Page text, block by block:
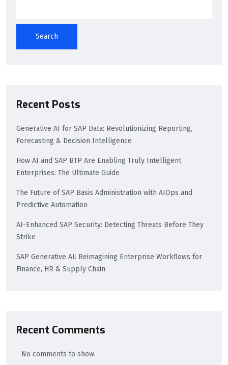
Search
Recent Posts
Generative AI for SAP Data: Revolutionizing Reporting,
Forecasting & Decision Intelligence
How AI and SAP BTP Are Enabling Truly Intelligent
Enterprises: The Ultimate Guide
The Future of SAP Basis Administration with AIOps and
Predictive Automation
AI-Enhanced SAP Security: Detecting Threats Before They
Strike
SAP Generative AI: Reimagining Enterprise Workflows for
Finance, HR & Supply Chain
Recent Comments
No comments to show.